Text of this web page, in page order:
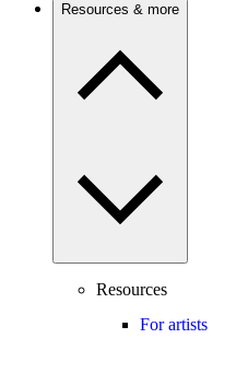
Resources & more
Resources
For artists